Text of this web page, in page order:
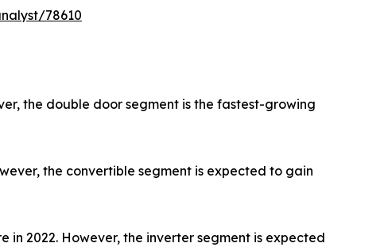
78610
the double door segment is the fastest-growing
the convertible segment is expected to gain
2022. However, the inverter segment is expected